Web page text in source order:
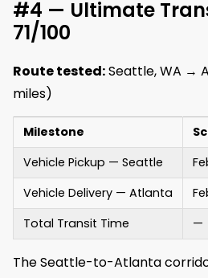
#4 — Ultimate
71/100
Route tested:Seattle, WA →
miles)
Milestone
Vehicle Pickup — Seattle
Vehicle Delivery — Atlanta
Total Transit Time
—
The Seattle-to-Atlanta